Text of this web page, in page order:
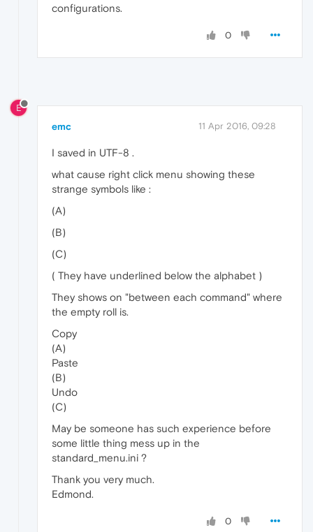
configurations.
0
E
emc 11 Apr 2016, 09:28
I saved in UTF-8 .
what cause right click menu showing these
strange symbols like :
(A)
(B)
(C)
( They have underlined below the alphabet )
They shows on "between each command" where
the empty roll is.
Copy
(A)
Paste
(B)
Undo
(C)
May be someone has such experience before
some little thing mess up in the
standard_menu.ini ?
Thank you very much.
Edmond.
0